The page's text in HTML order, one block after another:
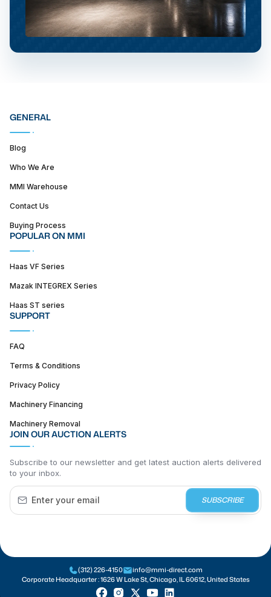
GENERAL
Blog
Who We Are
MMI Warehouse
Contact Us
Buying Process
POPULAR ON MMI
Haas VF Series
Mazak INTEGREX Series
Haas ST series
SUPPORT
FAQ
Terms & Conditions
Privacy Policy
Machinery Financing
Machinery Removal
JOIN OUR AUCTION ALERTS
Subscribe to our newsletter and get latest auction alerts delivered
to your inbox.
SUBSCRIBE
(312) 226-4150
info@mmi-direct.com
Corporate Headquarter :1626 W Lake St, Chicago, IL 60612, United States